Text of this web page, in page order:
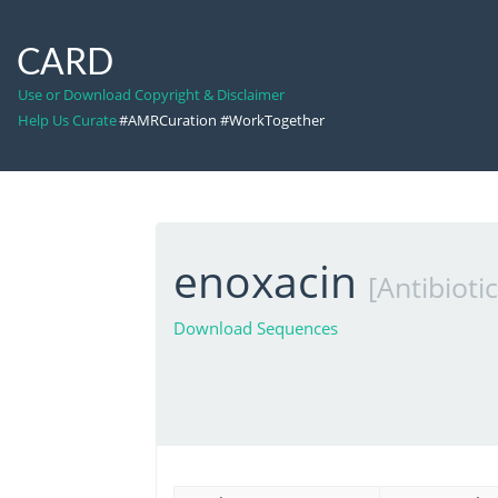
CARD
Use or Download Copyright & Disclaimer
Help Us Curate#AMRCuration #WorkTogether
enoxacin
Download Sequences